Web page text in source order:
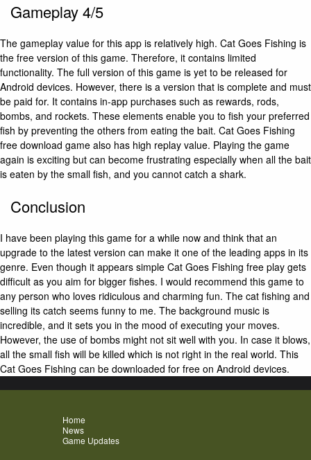
Gameplay 4/5
The gameplay value for this app is relatively high. Cat Goes Fishing is
the free version of this game. Therefore, it contains limited
functionality. The full version of this game is yet to be released for
Android devices. However, there is a version that is complete and must
be paid for. It contains in-app purchases such as rewards, rods,
bombs, and rockets. These elements enable you to fish your preferred
fish by preventing the others from eating the bait. Cat Goes Fishing
free download game also has high replay value. Playing the game
again is exciting but can become frustrating especially when all the bait
is eaten by the small fish, and you cannot catch a shark.
Conclusion
I have been playing this game for a while now and think that an
upgrade to the latest version can make it one of the leading apps in its
genre. Even though it appears simple Cat Goes Fishing free play gets
difficult as you aim for bigger fishes. I would recommend this game to
any person who loves ridiculous and charming fun. The cat fishing and
selling its catch seems funny to me. The background music is
incredible, and it sets you in the mood of executing your moves.
However, the use of bombs might not sit well with you. In case it blows,
all the small fish will be killed which is not right in the real world. This
Cat Goes Fishing can be downloaded for free on Android devices.
Home
News
Game Updates